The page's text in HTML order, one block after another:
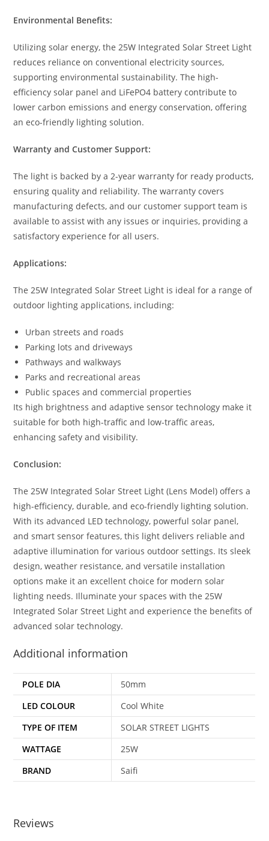
Environmental Benefits:
Utilizing solar energy, the 25W Integrated Solar Street Light
reduces reliance on conventional electricity sources,
supporting environmental sustainability. The high-
efficiency solar panel and LiFePO4 battery contribute to
lower carbon emissions and energy conservation, offering
an eco-friendly lighting solution.
Warranty and Customer Support:
The light is backed by a 2-year warranty for ready products,
ensuring quality and reliability. The warranty covers
manufacturing defects, and our customer support team is
available to assist with any issues or inquiries, providing a
satisfactory experience for all users.
Applications:
The 25W Integrated Solar Street Light is ideal for a range of
outdoor lighting applications, including:
Urban streets and roads
Parking lots and driveways
Pathways and walkways
Parks and recreational areas
Public spaces and commercial properties
Its high brightness and adaptive sensor technology make it
suitable for both high-traffic and low-traffic areas,
enhancing safety and visibility.
Conclusion:
The 25W Integrated Solar Street Light (Lens Model) offers a
high-efficiency, durable, and eco-friendly lighting solution.
With its advanced LED technology, powerful solar panel,
and smart sensor features, this light delivers reliable and
adaptive illumination for various outdoor settings. Its sleek
design, weather resistance, and versatile installation
options make it an excellent choice for modern solar
lighting needs. Illuminate your spaces with the 25W
Integrated Solar Street Light and experience the benefits of
advanced solar technology.
Additional information
POLE DIA
50mm
LED COLOUR
Cool White
TYPE OF ITEM
SOLAR STREET LIGHTS
WATTAGE
25W
BRAND
Saifi
Reviews